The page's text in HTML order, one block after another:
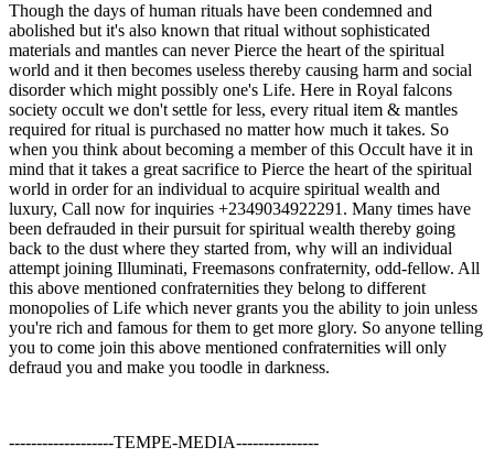
Though the days of human rituals have been condemned and
abolished but it's also known that ritual without sophisticated
materials and mantles can never Pierce the heart of the spiritual
world and it then becomes useless thereby causing harm and social
disorder which might possibly one's Life. Here in Royal falcons
society occult we don't settle for less, every ritual item & mantles
required for ritual is purchased no matter how much it takes. So
when you think about becoming a member of this Occult have it in
mind that it takes a great sacrifice to Pierce the heart of the spiritual
world in order for an individual to acquire spiritual wealth and
luxury, Call now for inquiries +2349034922291. Many times have
been defrauded in their pursuit for spiritual wealth thereby going
back to the dust where they started from, why will an individual
attempt joining Illuminati, Freemasons confraternity, odd-fellow. All
this above mentioned confraternities they belong to different
monopolies of Life which never grants you the ability to join unless
you're rich and famous for them to get more glory. So anyone telling
you to come join this above mentioned confraternities will only
defraud you and make you toodle in darkness.
-------------------TEMPE-MEDIA---------------